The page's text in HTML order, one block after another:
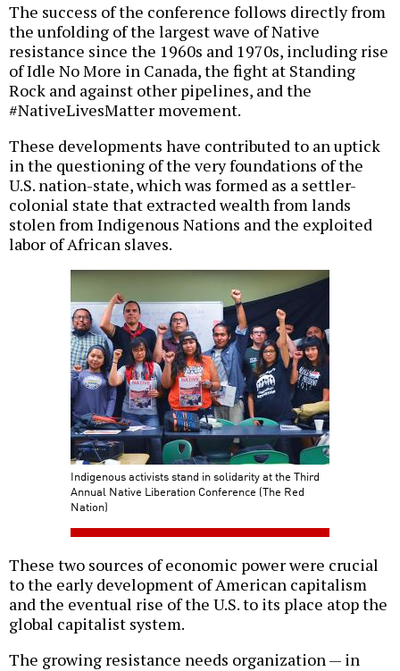
The success of the conference follows directly from
the unfolding of the largest wave of Native
resistance since the 1960s and 1970s, including rise
of Idle No More in Canada, the fight at Standing
Rock and against other pipelines, and the
#NativeLivesMatter movement.
These developments have contributed to an uptick
in the questioning of the very foundations of the
U.S. nation-state, which was formed as a settler-
colonial state that extracted wealth from lands
stolen from Indigenous Nations and the exploited
labor of African slaves.
Indigenous activists stand in solidarity at the Third
Annual Native Liberation Conference (The Red
Nation)
These two sources of economic power were crucial
to the early development of American capitalism
and the eventual rise of the U.S. to its place atop the
global capitalist system.
The growing resistance needs organization — in